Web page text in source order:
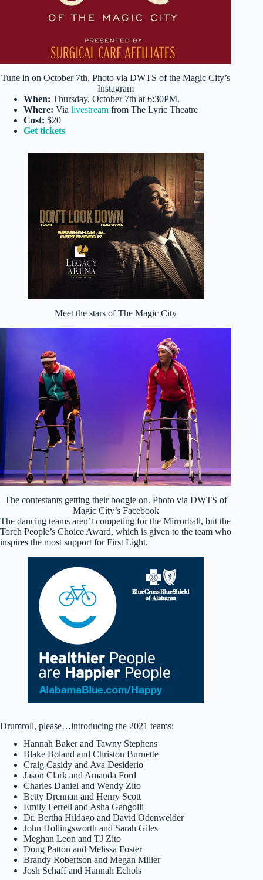
Tune in on October 7th. Photo via DWTS of the Magic City’s
Instagram
When: Thursday, October 7th at 6:30PM.
Where: Via livestream from The Lyric Theatre
Cost: $20
Get tickets
Meet the stars of The Magic City
The contestants getting their boogie on. Photo via DWTS of
Magic City’s Facebook
The dancing teams aren’t competing for the Mirrorball, but the
Torch People’s Choice Award, which is given to the team who
inspires the most support for First Light.
Drumroll, please…introducing the 2021 teams:
Hannah Baker and Tawny Stephens
Blake Boland and Christon Burnette
Craig Casidy and Ava Desiderio
Jason Clark and Amanda Ford
Charles Daniel and Wendy Zito
Betty Drennan and Henry Scott
Emily Ferrell and Asha Gangolli
Dr. Bertha Hildago and David Odenwelder
John Hollingsworth and Sarah Giles
Meghan Leon and TJ Zito
Doug Patton and Melissa Foster
Brandy Robertson and Megan Miller
Josh Schaff and Hannah Echols